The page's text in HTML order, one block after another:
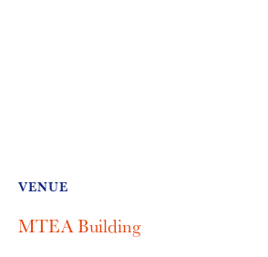
VENUE
MTEA Building